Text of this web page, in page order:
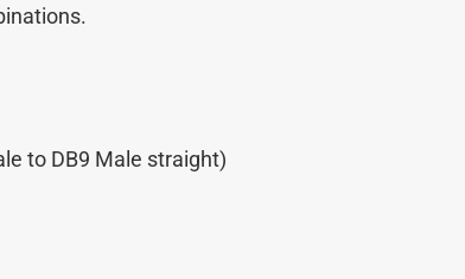
to DB9 Male straight)